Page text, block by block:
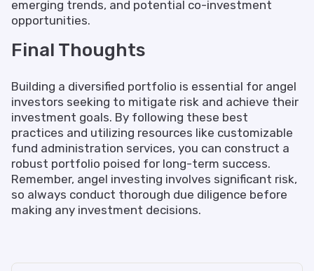
emerging trends, and potential co-investment
opportunities.
Final Thoughts
Building a diversified portfolio is essential for angel
investors seeking to mitigate risk and achieve their
investment goals. By following these best
practices and utilizing resources like customizable
fund administration services, you can construct a
robust portfolio poised for long-term success.
Remember, angel investing involves significant risk,
so always conduct thorough due diligence before
making any investment decisions.